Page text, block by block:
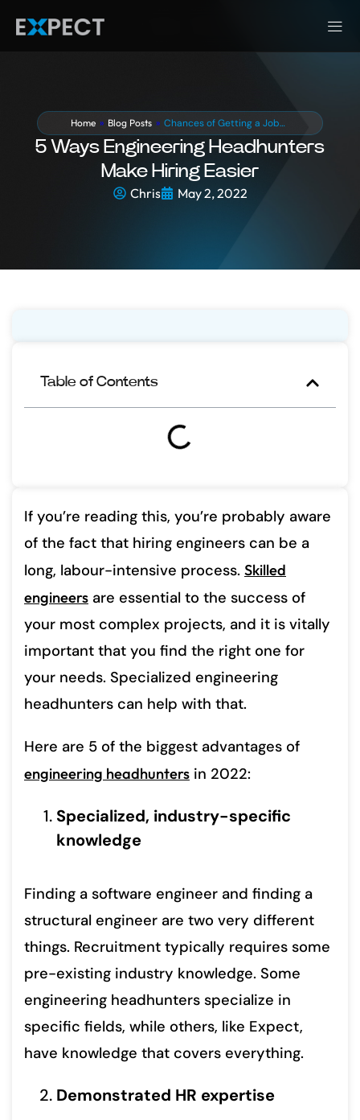
Home » Blog Posts » Chances of Getting a Job…
5 Ways Engineering Headhunters
Make Hiring Easier
Chris May 2, 2022
Table of Contents
If you’re reading this, you’re probably aware
of the fact that hiring engineers can be a
long, labour-intensive process. Skilled
engineers are essential to the success of
your most complex projects, and it is vitally
important that you find the right one for
your needs. Specialized engineering
headhunters can help with that.
Here are 5 of the biggest advantages of
engineering headhunters in 2022:
Specialized, industry-specific
knowledge
Finding a software engineer and finding a
structural engineer are two very different
things. Recruitment typically requires some
pre-existing industry knowledge. Some
engineering headhunters specialize in
specific fields, while others, like Expect,
have knowledge that covers everything.
Demonstrated HR expertise